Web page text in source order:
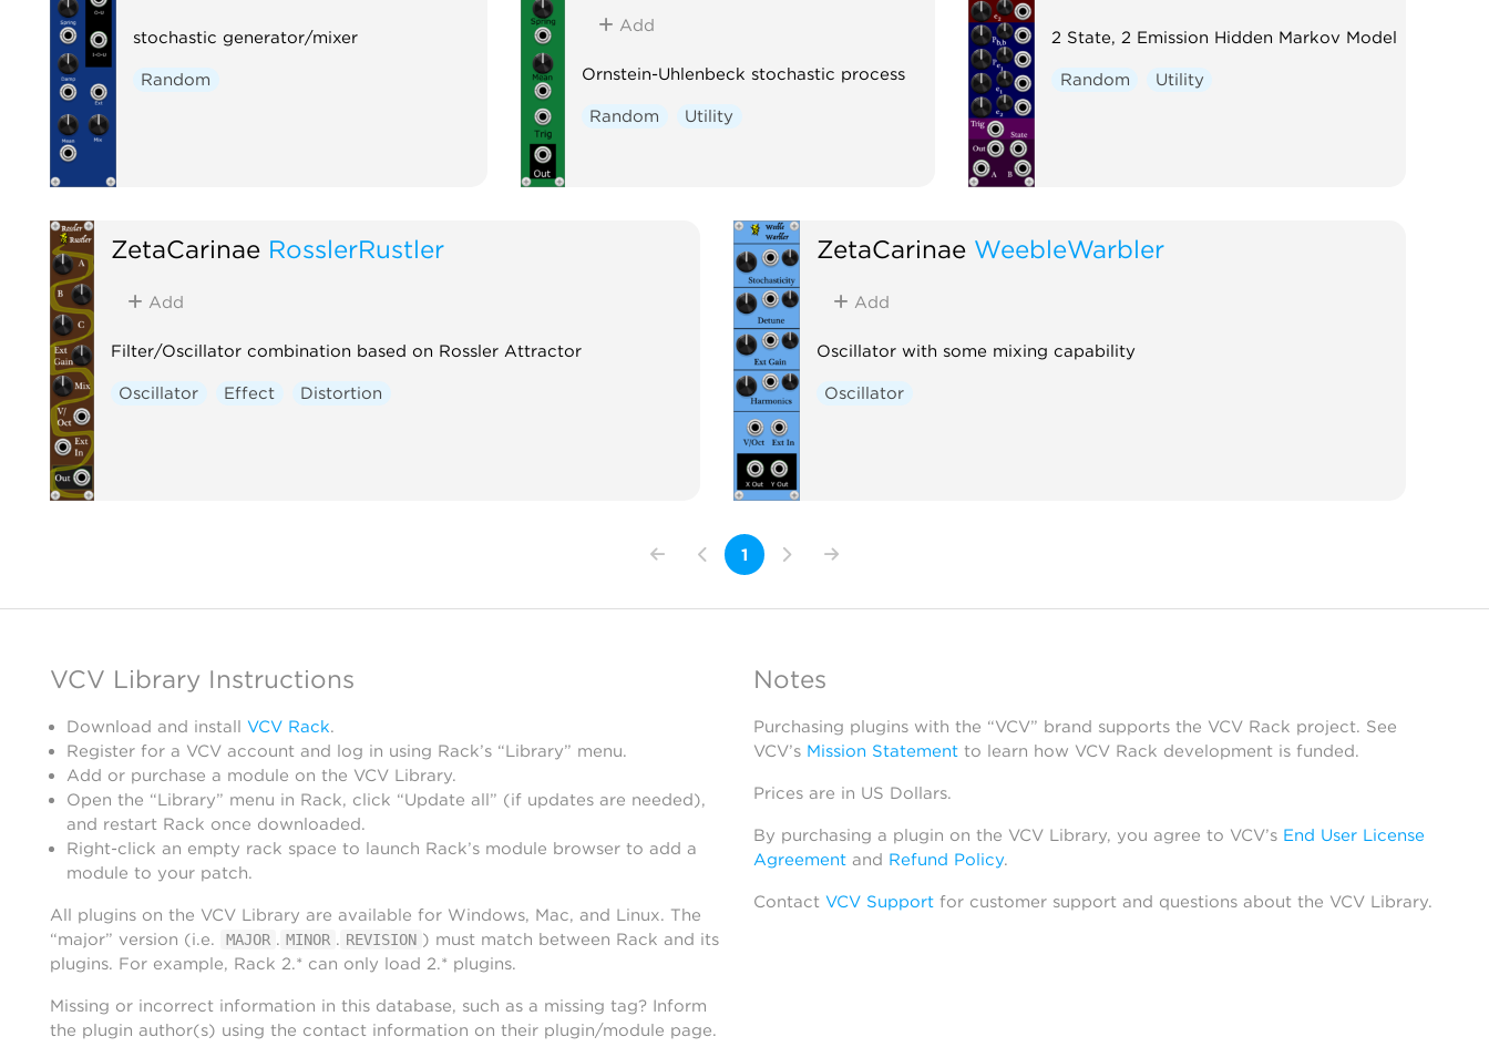
stochastic generator/mixer
Random
Add
Ornstein-Uhlenbeck stochastic process
Random Utility
2 State, 2 Emission Hidden Markov Model
Random Utility
ZetaCarinae RosslerRustler
Add
Filter/Oscillator combination based on Rossler Attractor
Oscillator Effect Distortion
ZetaCarinae WeebleWarbler
Add
Oscillator with some mixing capability
Oscillator
1
VCV Library Instructions
Download and install VCV Rack.
Register for a VCV account and log in using Rack’s “Library” menu.
Add or purchase a module on the VCV Library.
Open the “Library” menu in Rack, click “Update all” (if updates are needed),
and restart Rack once downloaded.
Right-click an empty rack space to launch Rack’s module browser to add a
module to your patch.
All plugins on the VCV Library are available for Windows, Mac, and Linux. The
“major” version (i.e.
MAJOR . MINOR . REVISION ) must match between Rack and its
plugins. For example, Rack 2.* can only load 2.* plugins.
Missing or incorrect information in this database, such as a missing tag? Inform
the plugin author(s) using the contact information on their plugin/module page.
Notes
Purchasing plugins with the “VCV” brand supports the VCV Rack project. See
VCV’s Mission Statementto learn how VCV Rack development is funded.
Prices are in US Dollars.
By purchasing a plugin on the VCV Library, you agree to VCV’s End User License
Agreementand Refund Policy.
Contact VCV Supportfor customer support and questions about the VCV Library.